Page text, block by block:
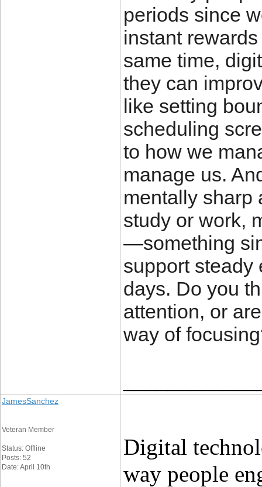
periods since
instant
same time,
they can
like setting
scheduling
to how we
manage us.
mentally sharp
study or work,
—something
support steady
days. Do you
attention, or
way of
JamesSanchez
Veteran Member
Status: Offline
Posts: 52
Date: April 10th
Digital
way people